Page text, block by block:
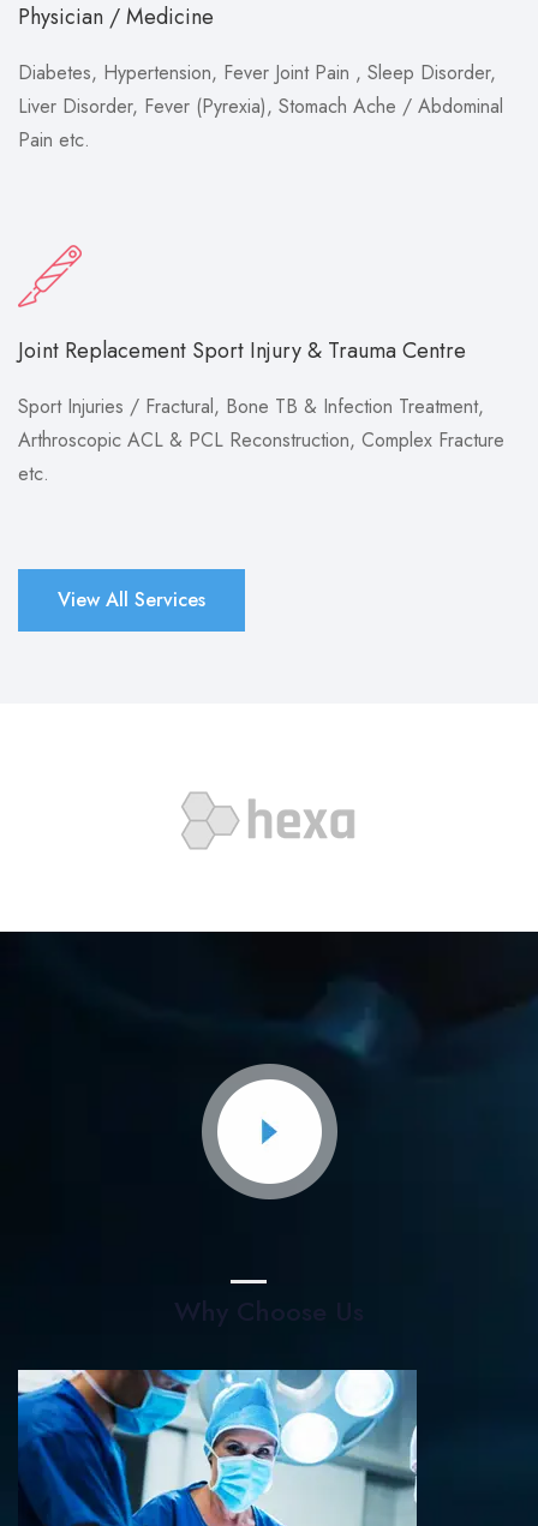
Physician / Medicine
Diabetes, Hypertension, Fever Joint Pain , Sleep Disorder,
Liver Disorder, Fever (Pyrexia), Stomach Ache / Abdominal
Pain etc.
Joint Replacement Sport Injury & Trauma Centre
Sport Injuries / Fractural, Bone TB & Infection Treatment,
Arthroscopic ACL & PCL Reconstruction, Complex Fracture
etc.
View All Services